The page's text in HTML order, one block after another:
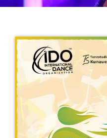
Get in touch
Drop us a line
info@yourdomain.com